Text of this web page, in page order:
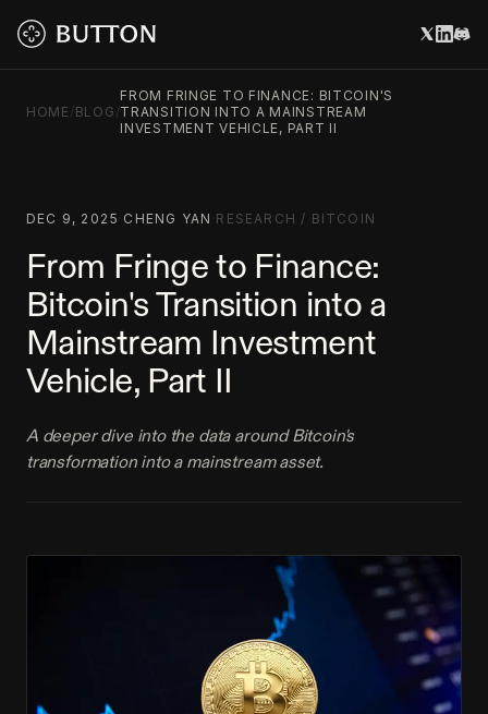
HOME /BLOG /
FROM FRINGE TO FINANCE: BITCOIN'S
TRANSITION INTO A MAINSTREAM
INVESTMENT VEHICLE, PART II
DEC 9, 2025 CHENG YAN RESEARCH / BITCOIN
From Fringe to Finance:
Bitcoin's Transition into a
Mainstream Investment
Vehicle, Part II
A deeper dive into the data around Bitcoin's
transformation into a mainstream asset.